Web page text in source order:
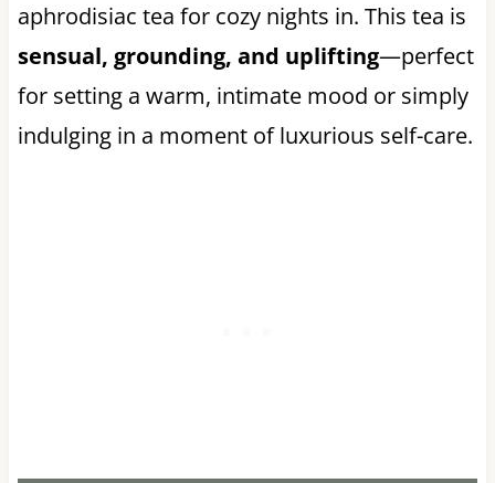
aphrodisiac tea for cozy nights in. This tea is
sensual, grounding, and uplifting—perfect
for setting a warm, intimate mood or simply
indulging in a moment of luxurious self-care.